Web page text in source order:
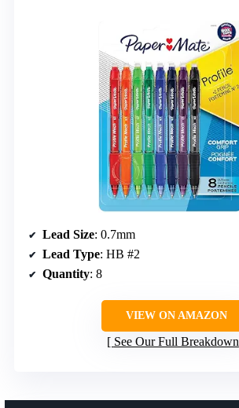
Lead Size: 0.7mm
Lead Type: HB #2
Quantity: 8
VIEW ON AMAZON
See Our Full Breakdown